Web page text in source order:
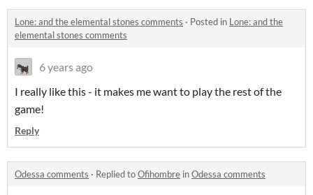
Lone: and the elemental stones comments · Posted in Lone: and the
elemental stones comments
6 years ago
I really like this - it makes me want to play the rest of the
game!
Reply
Odessa comments · Replied toOfihombre inOdessa comments